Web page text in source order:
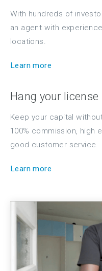
With hundreds of
an agent with
locations.
Learn more
Hang your license
Keep your capital
100% commission, high
good customer service.
Learn more